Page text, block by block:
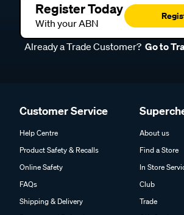
Register Today
With your ABN
Already a Trade Customer? Go to
Customer Service
Help Centre
Product Safety & Recalls
Online Safety
FAQs
Shipping & Delivery
About us
Find a Store
In Store
Club
Trade